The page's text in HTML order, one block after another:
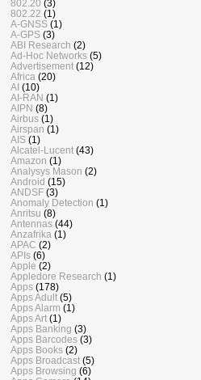
802.20 (3)
802.22 (1)
A-GNSS (1)
A-GPS (3)
ABI Research (2)
Ad-Hoc Networks (5)
Advertisement (12)
Africa (20)
AI (10)
AI-RAN (1)
AIPN (8)
Airbus (1)
Airspan (1)
AIS (1)
Alcatel-Lucent (43)
Amazon (1)
Analysys Mason (2)
Android (15)
ANDSF (3)
Anomaly Detection (1)
Anritsu (8)
Antennas (44)
Anzafrika (1)
APAC (2)
APIs (6)
Apple (2)
Appledore Research (1)
Apps (178)
Apps Adult (5)
Apps Alarm (1)
Apps Art (1)
Apps Banking (3)
Apps Barcodes (3)
Apps Books (2)
Apps Broadcast (5)
Apps Browsing (6)